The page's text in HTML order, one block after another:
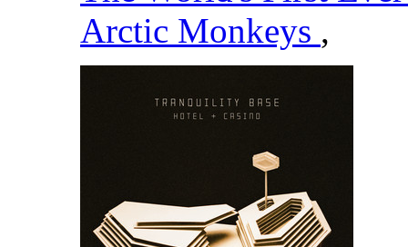
Arctic Monkeys ,